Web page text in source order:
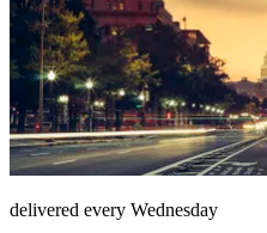
delivered every Wednesday